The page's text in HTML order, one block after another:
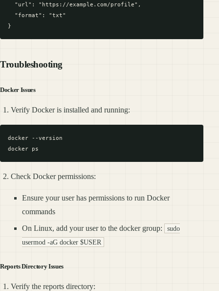
  "url": "https://example.com/profile",
  "format": "txt"
Troubleshooting
Docker Issues
Verify Docker is installed and running:
docker --version
Check Docker permissions:
Ensure your user has permissions to run Docker
commands
On Linux, add your user to the docker group:
sudo
usermod -aG docker $USER
Reports Directory Issues
Verify the reports directory: